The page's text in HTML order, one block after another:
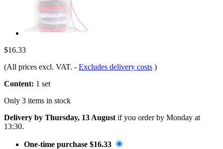
$16.33
(All prices excl. VAT. - Excludes delivery costs )
Content: 1 set
Only 3 items in stock
Delivery by Thursday, 13 August if you order by Monday at
13:30.
One-time purchase $16.33